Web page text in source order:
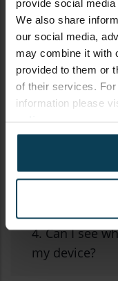
provide social
We also share
our social media,
may combine it with
provided to them or
of their services.
information please
2. How do I
device?
3. Can I share
with another
4. Can I see
my device?